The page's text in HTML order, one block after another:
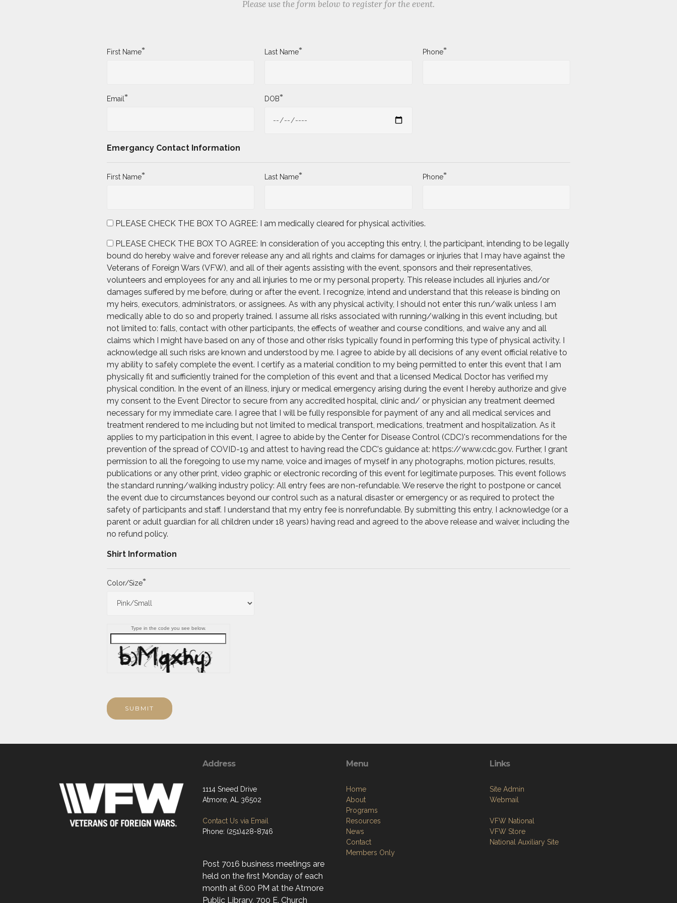
Please use the form below to register for the event.
First Name* Last Name* Phone*
Email * DOB*
Emergancy Contact Information
First Name* Last Name* Phone*
PLEASE CHECK THE BOX TO AGREE: I am medically cleared for physical activities.
PLEASE CHECK THE BOX TO AGREE: In consideration of you accepting this entry, I, the participant, intending to be legally
bound do hereby waive and forever release any and all rights and claims for damages or injuries that I may have against the
Veterans of Foreign Wars (VFW), and all of their agents assisting with the event, sponsors and their representatives,
volunteers and employees for any and all injuries to me or my personal property. This release includes all injuries and/or
damages suffered by me before, during or after the event. I recognize, intend and understand that this release is binding on
my heirs, executors, administrators, or assignees. As with any physical activity, I should not enter this run/walk unless I am
medically able to do so and properly trained. I assume all risks associated with running/walking in this event including, but
not limited to: falls, contact with other participants, the effects of weather and course conditions, and waive any and all
claims which I might have based on any of those and other risks typically found in performing this type of physical activity. I
acknowledge all such risks are known and understood by me. I agree to abide by all decisions of any event official relative to
my ability to safely complete the event. I certify as a material condition to my being permitted to enter this event that I am
physically fit and sufficiently trained for the completion of this event and that a licensed Medical Doctor has verified my
physical condition. In the event of an illness, injury or medical emergency arising during the event I hereby authorize and give
my consent to the Event Director to secure from any accredited hospital, clinic and/ or physician any treatment deemed
necessary for my immediate care. I agree that I will be fully responsible for payment of any and all medical services and
treatment rendered to me including but not limited to medical transport, medications, treatment and hospitalization. As it
applies to my participation in this event, I agree to abide by the Center for Disease Control (CDC)'s recommendations for the
prevention of the spread of COVID-19 and attest to having read the CDC's guidance at: https://www.cdc.gov. Further, I grant
permission to all the foregoing to use my name, voice and images of myself in any photographs, motion pictures, results,
publications or any other print, video graphic or electronic recording of this event for legitimate purposes. This event follows
the standard running/walking industry policy: All entry fees are non-refundable. We reserve the right to postpone or cancel
the event due to circumstances beyond our control such as a natural disaster or emergency or as required to protect the
safety of participants and staff. I understand that my entry fee is nonrefundable. By submitting this entry, I acknowledge (or a
parent or adult guardian for all children under 18 years) having read and agreed to the above release and waiver, including the
no refund policy.
Shirt Information
Color/Size*
Type in the code you see below.
SUBMIT
Address
1114 Sneed Drive
Atmore, AL 36502
Contact Us via Email
Phone: (251)428-8746
Post 7016 business meetings are
held on the first Monday of each
month at 6:00 PM at the Atmore
Public Library, 700 E. Church
Menu
Home
About
Programs
Resources
News
Contact
Members Only
Links
Site Admin
Webmail
VFW National
VFW Store
National Auxiliary Site